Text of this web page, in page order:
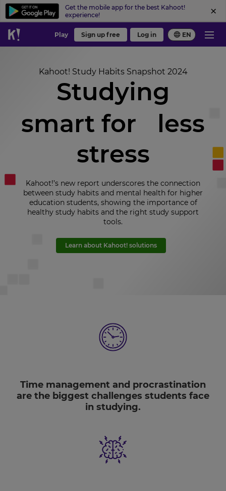
Get the mobile app for the best Kahoot!
experience!
Play Sign up free Log in EN
Kahoot! Study Habits Snapshot 2024
Studying
smart for less
stress
Kahoot!’s new report underscores the connection
between study habits and mental health for higher
education students, showing the importance of
healthy study habits and the right study support
tools.
Learn about Kahoot! solutions
Time management and procrastination
are the biggest challenges students face
in studying.